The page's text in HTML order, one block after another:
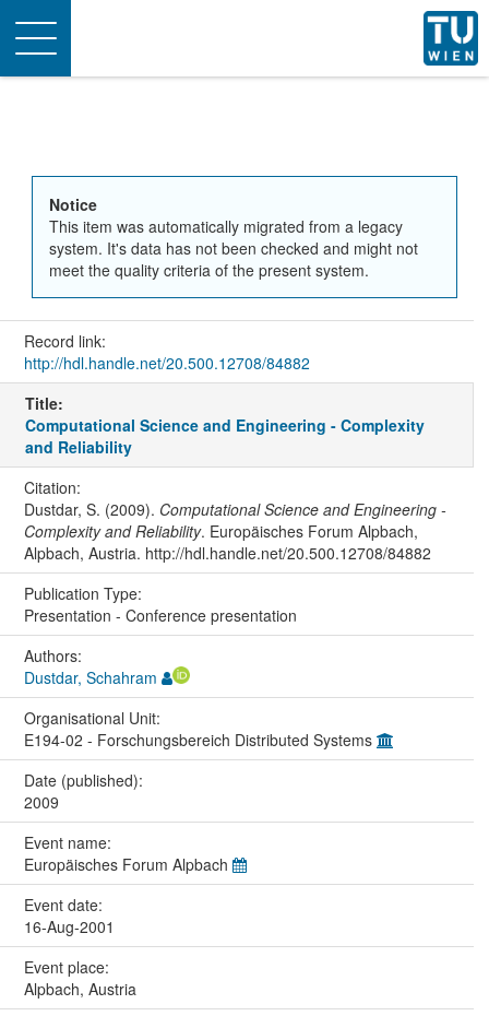
Toggle
navigation
Notice
This item was automatically migrated from a legacy
system. It's data has not been checked and might not
meet the quality criteria of the present system.
Record link:
http://hdl.handle.net/20.500.12708/84882
Title:
Computational Science and Engineering - Complexity
and Reliability
Citation:
Dustdar, S. (2009). Computational Science and Engineering -
Complexity and Reliability. Europäisches Forum Alpbach,
Alpbach, Austria. http://hdl.handle.net/20.500.12708/84882
Publication Type:
Presentation - Conference presentation
Authors:
Dustdar, Schahram
Organisational Unit:
E194-02 - Forschungsbereich Distributed Systems
Date (published):
2009
Event name:
Europäisches Forum Alpbach
Event date:
16-Aug-2001
Event place:
Alpbach, Austria